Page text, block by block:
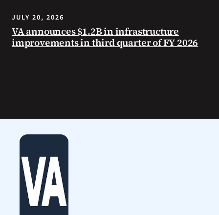
JULY 20, 2026
VA announces $1.2B in infrastructure
improvements in third quarter of FY 2026